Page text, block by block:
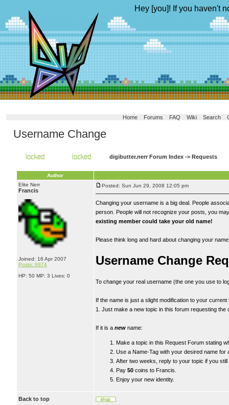
Hey [you]! If you haven't
Home Forums FAQ Wiki Search
Username Change
digibutter.nerr Forum Index -> Requests
Author
Elite Nerr
Francis
Joined: 16 Apr 2007
Posts: 6974
HP: 50 MP: 3 Lives: 0
Posted: Sun Jun 29, 2008 12:05 pm
Changing your username is a big deal. People
person. People will not recognize your posts, you
existing member could take your old name!
Please think long and hard about changing your
Username Change
To change your real username (the one you use to
If the name is just a slight modification to your current
1. Just make a new topic in this forum requesting
If it is a new name:
Make a topic in this Request Forum stating
Use a Name-Tag with your desired name for
After two weeks, reply to your topic if you
Pay 50 coins to Francis.
Enjoy your new identity.
Back to top